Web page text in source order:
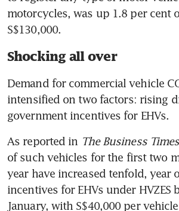
charts while
hard
motorcycles, was up 1.8 per cent
S$130,000.
Shocking all over
Demand for commercial vehicle
intensified on two factors: rising
government incentives for EHVs.
As reported in The Business Times
of such vehicles for the first two
year have increased tenfold, year
incentives for EHVs under HVZES
January, with S$40,000 per